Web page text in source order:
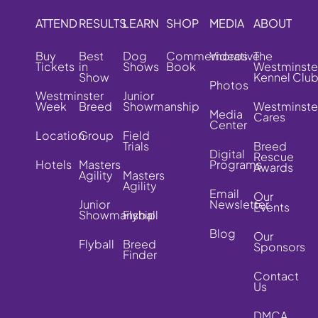
ATTEND
Buy
Tickets
Westminster
Week
Location
Hotels
RESULTS
Best
in
Show
Breed
Group
Masters
Agility
Junior
Showmanship
Flyball
LEARN
Dog
Shows
Junior
Showmanship
Field
Trials
Masters
Agility
Flyball
Breed
Finder
SHOP
Commemorative
Book
MEDIA
Videos
Photos
Media
Center
Digital
Programs
Email
Newsletter
Blog
ABOUT
The
Kennel Club
Cares
Breed
Rescue
Awards
Our
Events
Our
Sponsors
Contact
Us